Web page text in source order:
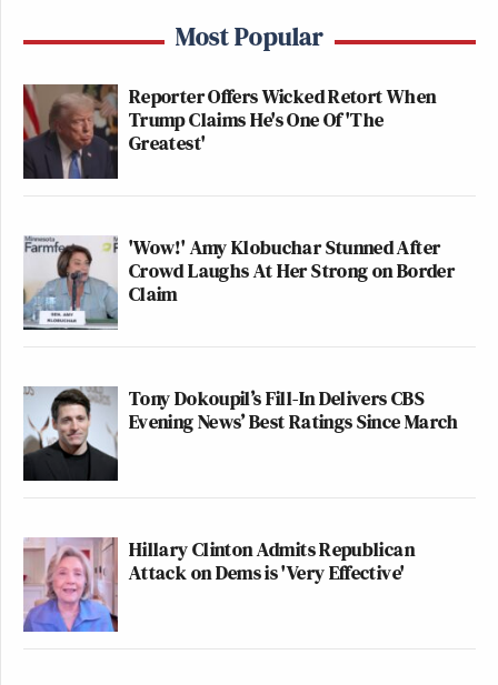
Most Popular
Reporter Offers Wicked Retort When
Trump Claims He's One Of 'The
Greatest'
'Wow!' Amy Klobuchar Stunned After
Crowd Laughs At Her Strong on Border
Claim
Tony Dokoupil’s Fill-In Delivers CBS
Evening News’ Best Ratings Since March
Hillary Clinton Admits Republican
Attack on Dems is 'Very Effective'